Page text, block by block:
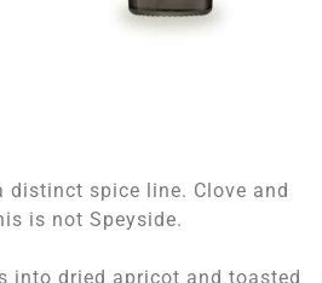
distinct spice line. Clove and
is not Speyside.
into dried apricot and toasted